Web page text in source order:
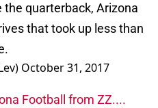
the quarterback, Arizona
that took up less than
October 31, 2017
Football from ZZ....